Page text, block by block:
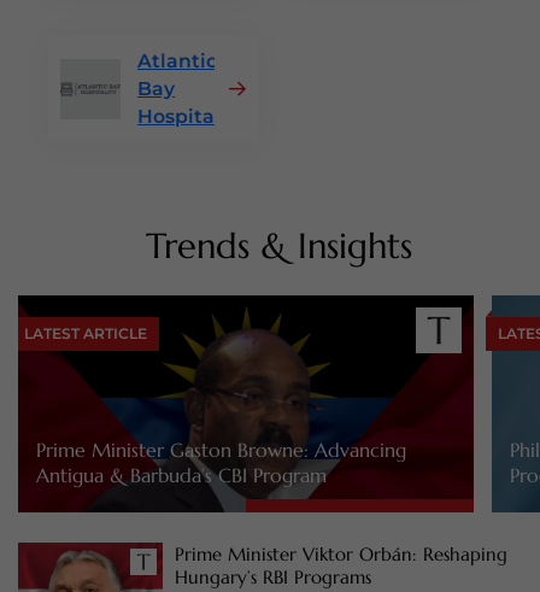
Atlantic
Bay
Hospitality
Trends & Insights
LATEST ARTICLE
Prime Minister Gaston Browne: Advancing
Antigua & Barbuda’s CBI Program
Prime Minister Viktor Orbán: Reshaping
Hungary’s RBI Programs